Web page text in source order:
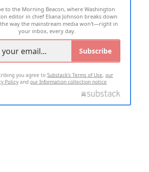
2026 ALL RIGHTS RESERVED
to the Morning Beacon, where Washington
editor in chief Eliana Johnson breaks down
way the mainstream media won't—right in
your inbox, every day.
Subscribe
you agree toSubstack's Terms of Use,our
Policy andour Information collection notice